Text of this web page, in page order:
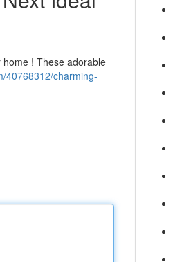
! These adorable
40768312/charming-